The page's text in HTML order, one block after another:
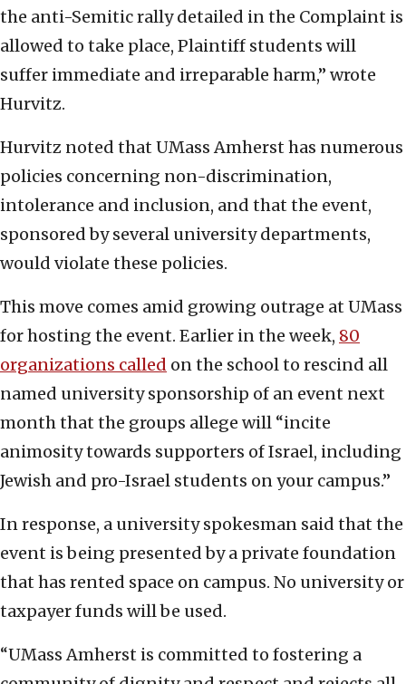
the anti-Semitic rally detailed in the Complaint is
allowed to take place, Plaintiff students will
suffer immediate and irreparable harm,” wrote
Hurvitz.
Hurvitz noted that UMass Amherst has numerous
policies concerning non-discrimination,
intolerance and inclusion, and that the event,
sponsored by several university departments,
would violate these policies.
This move comes amid growing outrage at UMass
for hosting the event. Earlier in the week, 80
organizations called on the school to rescind all
named university sponsorship of an event next
month that the groups allege will “incite
animosity towards supporters of Israel, including
Jewish and pro-Israel students on your campus.”
In response, a university spokesman said that the
event is being presented by a private foundation
that has rented space on campus. No university or
taxpayer funds will be used.
“UMass Amherst is committed to fostering a